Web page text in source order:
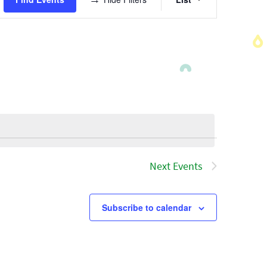
Views
Next Events
Subscribe to calendar